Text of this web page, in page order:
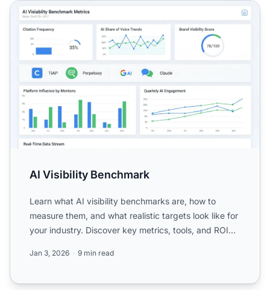
AI Visibility Benchmark
AI Visibility Benchmark
Learn what AI visibility benchmarks are, how to
measure them, and what realistic targets look like for
your industry. Discover key metrics, tools, and ROI
Jan 3, 2026 9 min read